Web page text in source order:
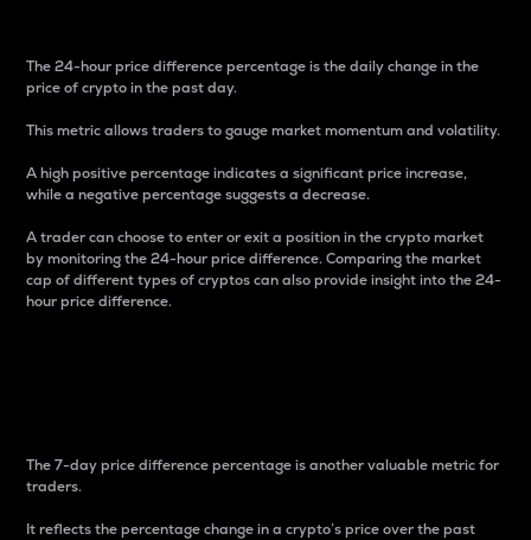
The 24-hour price difference percentage is the daily change in the
price of crypto in the past day.
This metric allows traders to gauge market momentum and volatility.
A high positive percentage indicates a significant price increase,
while a negative percentage suggests a decrease.
A trader can choose to enter or exit a position in the crypto market
by monitoring the 24-hour price difference. Comparing the market
cap of different types of cryptos can also provide insight into the 24-
hour price difference.
The 7-day price difference percentage is another valuable metric for
traders.
It reflects the percentage change in a crypto’s price over the past